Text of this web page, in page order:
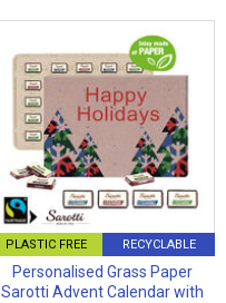
PLASTIC FREE RECYCLABLE
Personalised Grass Paper
Sarotti Advent Calendar with